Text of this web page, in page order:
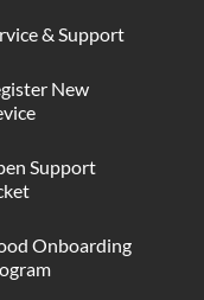
& Support
New
Support
Onboarding